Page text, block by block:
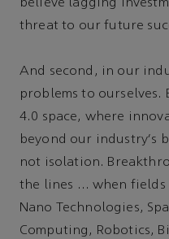
believe lagging
threat to our future
And second, in our
problems to ourselves.
4.0 space, where
beyond our industry's
not isolation.
the lines … when
Nano Technologies,
Computing, Robotics,